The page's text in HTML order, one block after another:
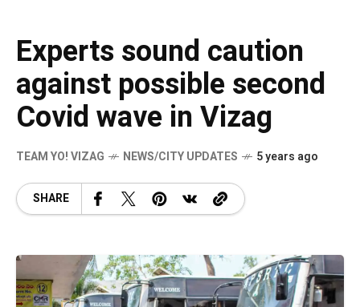
Experts sound caution
against possible second
Covid wave in Vizag
TEAM YO! VIZAG NEWS/CITY UPDATES 5 years ago
SHARE